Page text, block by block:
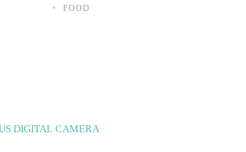
• FOOD